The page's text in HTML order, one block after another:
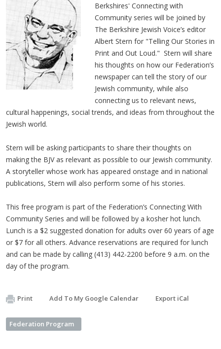
Berkshires' Connecting with
Community series will be joined by
The Berkshire Jewish Voice’s editor
Albert Stern for "Telling Our Stories in
Print and Out Loud." Stern will share
his thoughts on how our Federation’s
newspaper can tell the story of our
Jewish community, while also
connecting us to relevant news,
cultural happenings, social trends, and ideas from throughout the
Jewish world.
Stern will be asking participants to share their thoughts on
making the BJV as relevant as possible to our Jewish community.
A storyteller whose work has appeared onstage and in national
publications, Stern will also perform some of his stories.
This free program is part of the Federation’s Connecting With
Community Series and will be followed by a kosher hot lunch.
Lunch is a $2 suggested donation for adults over 60 years of age
or $7 for all others. Advance reservations are required for lunch
and can be made by calling (413) 442-2200 before 9 a.m. on the
day of the program.
Print Add To My Google Calendar Export iCal
Federation Program